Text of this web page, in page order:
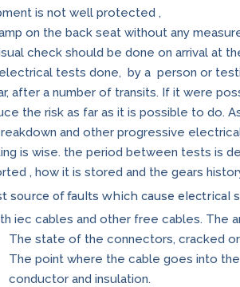
is not well protected ,
on the back seat without any
check should be done on arrival at
tests done, by a person or
after a number of transits. If it were
the risk as far as it is possible to do.
and other progressive
is wise. the period between tests is
, how it is stored and the gears
source of faults which cause electrical
iec cables and other free cables. The
The state of the connectors, cracked
The point where the cable goes into
conductor and insulation.